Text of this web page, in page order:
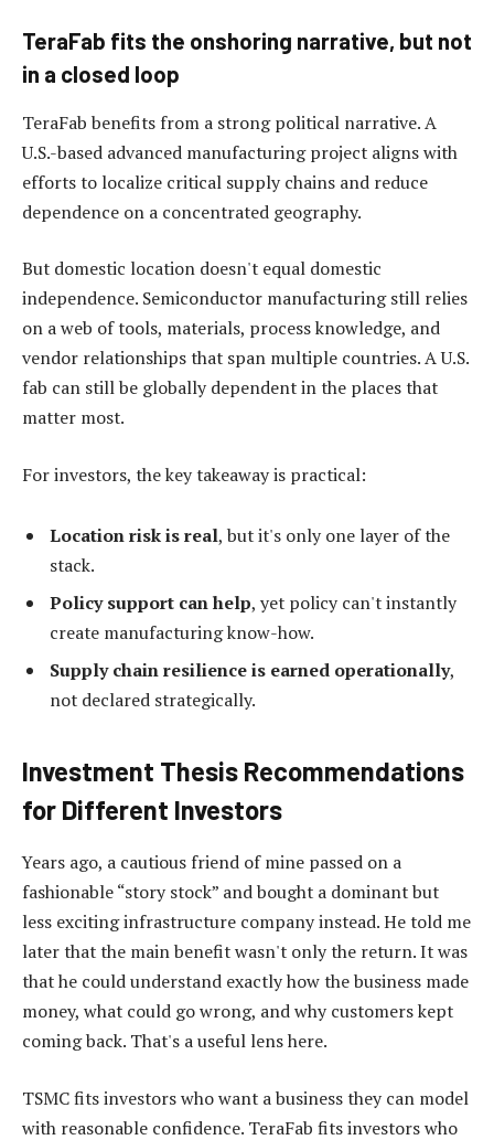
TeraFab fits the onshoring narrative, but not
in a closed loop
TeraFab benefits from a strong political narrative. A
U.S.-based advanced manufacturing project aligns with
efforts to localize critical supply chains and reduce
dependence on a concentrated geography.
But domestic location doesn't equal domestic
independence. Semiconductor manufacturing still relies
on a web of tools, materials, process knowledge, and
vendor relationships that span multiple countries. A U.S.
fab can still be globally dependent in the places that
matter most.
For investors, the key takeaway is practical:
Location risk is real, but it's only one layer of the
stack.
Policy support can help, yet policy can't instantly
create manufacturing know-how.
Supply chain resilience is earned operationally,
not declared strategically.
Investment Thesis Recommendations
for Different Investors
Years ago, a cautious friend of mine passed on a
fashionable “story stock” and bought a dominant but
less exciting infrastructure company instead. He told me
later that the main benefit wasn't only the return. It was
that he could understand exactly how the business made
money, what could go wrong, and why customers kept
coming back. That's a useful lens here.
TSMC fits investors who want a business they can model
with reasonable confidence. TeraFab fits investors who